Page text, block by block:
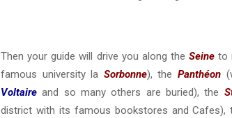
Then your guide will drive you along theSeine to
famous university la Sorbonne), the Panthéon
Voltaireand so many others are buried), the
district with its famous bookstores and